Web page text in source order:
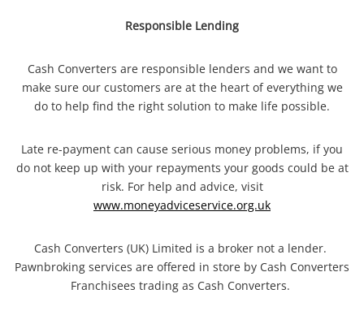
Responsible Lending
Cash Converters are responsible lenders and we want to
make sure our customers are at the heart of everything we
do to help find the right solution to make life possible.
Late re-payment can cause serious money problems, if you
do not keep up with your repayments your goods could be at
risk. For help and advice, visit
www.moneyadviceservice.org.uk
Cash Converters (UK) Limited is a broker not a lender.
Pawnbroking services are offered in store by Cash Converters
Franchisees trading as Cash Converters.